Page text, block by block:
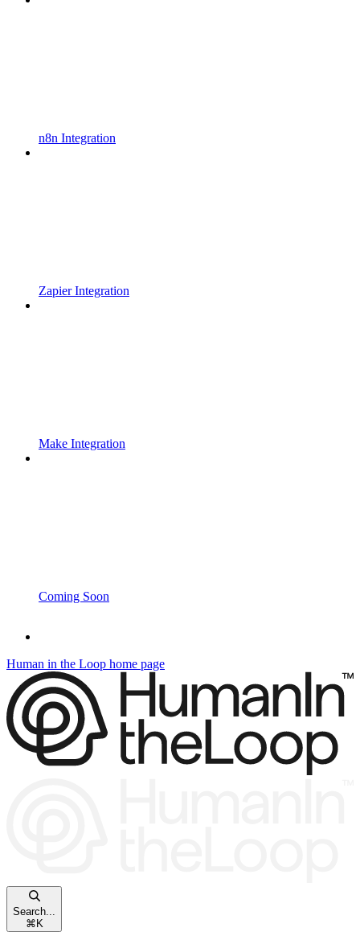
n8n Integration
Zapier Integration
Make Integration
Coming Soon
Human in the Loop home page
Search...
⌘ K